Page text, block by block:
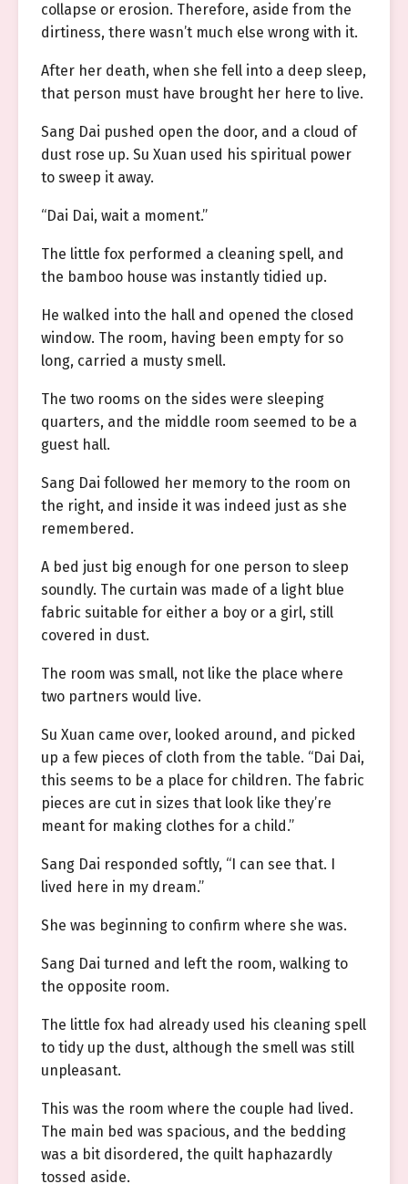
collapse or erosion. Therefore, aside from the
dirtiness, there wasn’t much else wrong with it.
After her death, when she fell into a deep sleep,
that person must have brought her here to live.
Sang Dai pushed open the door, and a cloud of
dust rose up. Su Xuan used his spiritual power
to sweep it away.
“Dai Dai, wait a moment.”
The little fox performed a cleaning spell, and
the bamboo house was instantly tidied up.
He walked into the hall and opened the closed
window. The room, having been empty for so
long, carried a musty smell.
The two rooms on the sides were sleeping
quarters, and the middle room seemed to be a
guest hall.
Sang Dai followed her memory to the room on
the right, and inside it was indeed just as she
remembered.
A bed just big enough for one person to sleep
soundly. The curtain was made of a light blue
fabric suitable for either a boy or a girl, still
covered in dust.
The room was small, not like the place where
two partners would live.
Su Xuan came over, looked around, and picked
up a few pieces of cloth from the table. “Dai Dai,
this seems to be a place for children. The fabric
pieces are cut in sizes that look like they’re
meant for making clothes for a child.”
Sang Dai responded softly, “I can see that. I
lived here in my dream.”
She was beginning to confirm where she was.
Sang Dai turned and left the room, walking to
the opposite room.
The little fox had already used his cleaning spell
to tidy up the dust, although the smell was still
unpleasant.
This was the room where the couple had lived.
The main bed was spacious, and the bedding
was a bit disordered, the quilt haphazardly
tossed aside.